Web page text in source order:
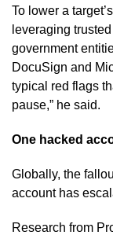
To lower a
leveraging
government
DocuSign and
typical red flags
pause,” he said.
One hacked
Globally, the
account has
Research from